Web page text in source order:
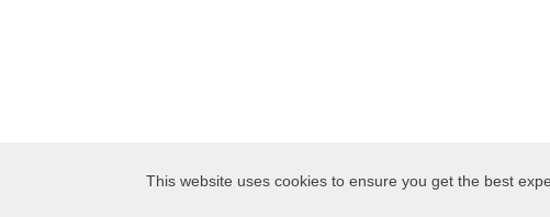
This website uses cookies to ensure you get the best